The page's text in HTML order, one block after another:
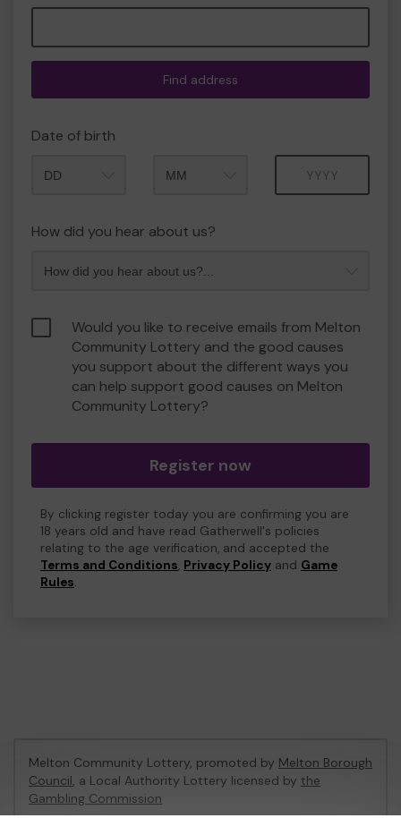
Find address
Date of birth
How did you hear about us?
Would you like to receive emails from Melton
Community Lottery and the good causes
you support about the different ways you
can help support good causes on Melton
Community Lottery?
Register now
By clicking register today you are confirming you are
18 years old and have read Gatherwell's policies
relating to the age verification, and accepted the
Terms and Conditions, Privacy Policy and Game
Rules.
Melton Community Lottery, promoted by Melton Borough
Council, a Local Authority Lottery licensed by the
Gambling Commission